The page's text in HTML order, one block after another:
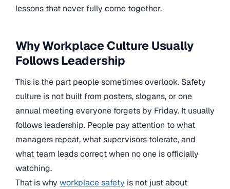
lessons that never fully come together.
Why Workplace Culture Usually
Follows Leadership
This is the part people sometimes overlook. Safety
culture is not built from posters, slogans, or one
annual meeting everyone forgets by Friday. It usually
follows leadership. People pay attention to what
managers repeat, what supervisors tolerate, and
what team leads correct when no one is officially
watching.
That is why workplace safety is not just about